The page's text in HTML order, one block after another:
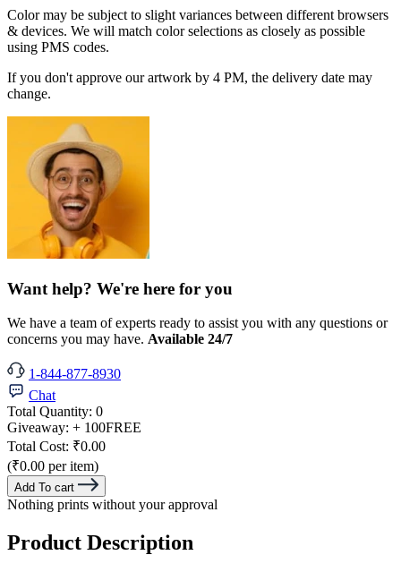
Color may be subject to slight variances between different browsers
& devices. We will match color selections as closely as possible
using PMS codes.
If you don't approve our artwork by 4 PM, the delivery date may
change.
Want help? We're here for you
We have a team of experts ready to assist you with any questions or
concerns you may have. Available 24/7
1-844-877-8930
Chat
Total Quantity: 0
Giveaway: + 100FREE
Total Cost: ₹0.00
(₹0.00 per item)
Add To cart
Nothing prints without your approval
Product Description